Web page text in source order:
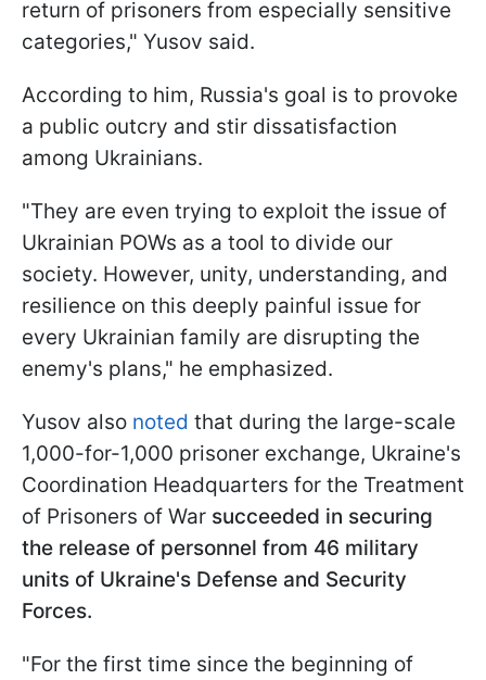
return of prisoners from especially sensitive
categories," Yusov said.
According to him, Russia's goal is to provoke
a public outcry and stir dissatisfaction
among Ukrainians.
"They are even trying to exploit the issue of
Ukrainian POWs as a tool to divide our
society. However, unity, understanding, and
resilience on this deeply painful issue for
every Ukrainian family are disrupting the
enemy's plans," he emphasized.
Yusov also noted that during the large-scale
1,000-for-1,000 prisoner exchange, Ukraine's
Coordination Headquarters for the Treatment
of Prisoners of War succeeded in securing
the release of personnel from 46 military
units of Ukraine's Defense and Security
Forces.
"For the first time since the beginning of